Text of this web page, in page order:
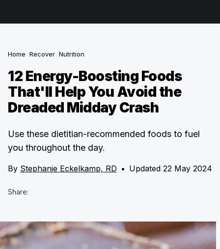
Home Recover Nutrition
12 Energy-Boosting Foods
That'll Help You Avoid the
Dreaded Midday Crash
Use these dietitian-recommended foods to fuel
you throughout the day.
By Stephanie Eckelkamp, RD • Updated 22 May 2024
Share: